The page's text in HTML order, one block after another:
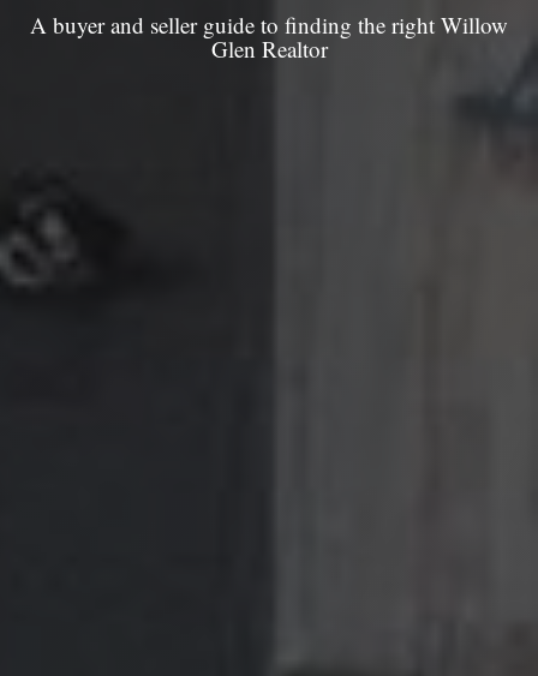
A buyer and seller guide to finding the right Willow
Glen Realtor